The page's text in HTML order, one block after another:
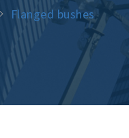
Flanged bushes